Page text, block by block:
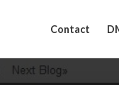
Contact